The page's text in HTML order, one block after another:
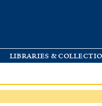
libraries &